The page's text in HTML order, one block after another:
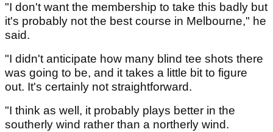
"I don't want the membership to take this badly but
it's probably not the best course in Melbourne," he
said.
"I didn't anticipate how many blind tee shots there
was going to be, and it takes a little bit to figure
out. It's certainly not straightforward.
"I think as well, it probably plays better in the
southerly wind rather than a northerly wind.